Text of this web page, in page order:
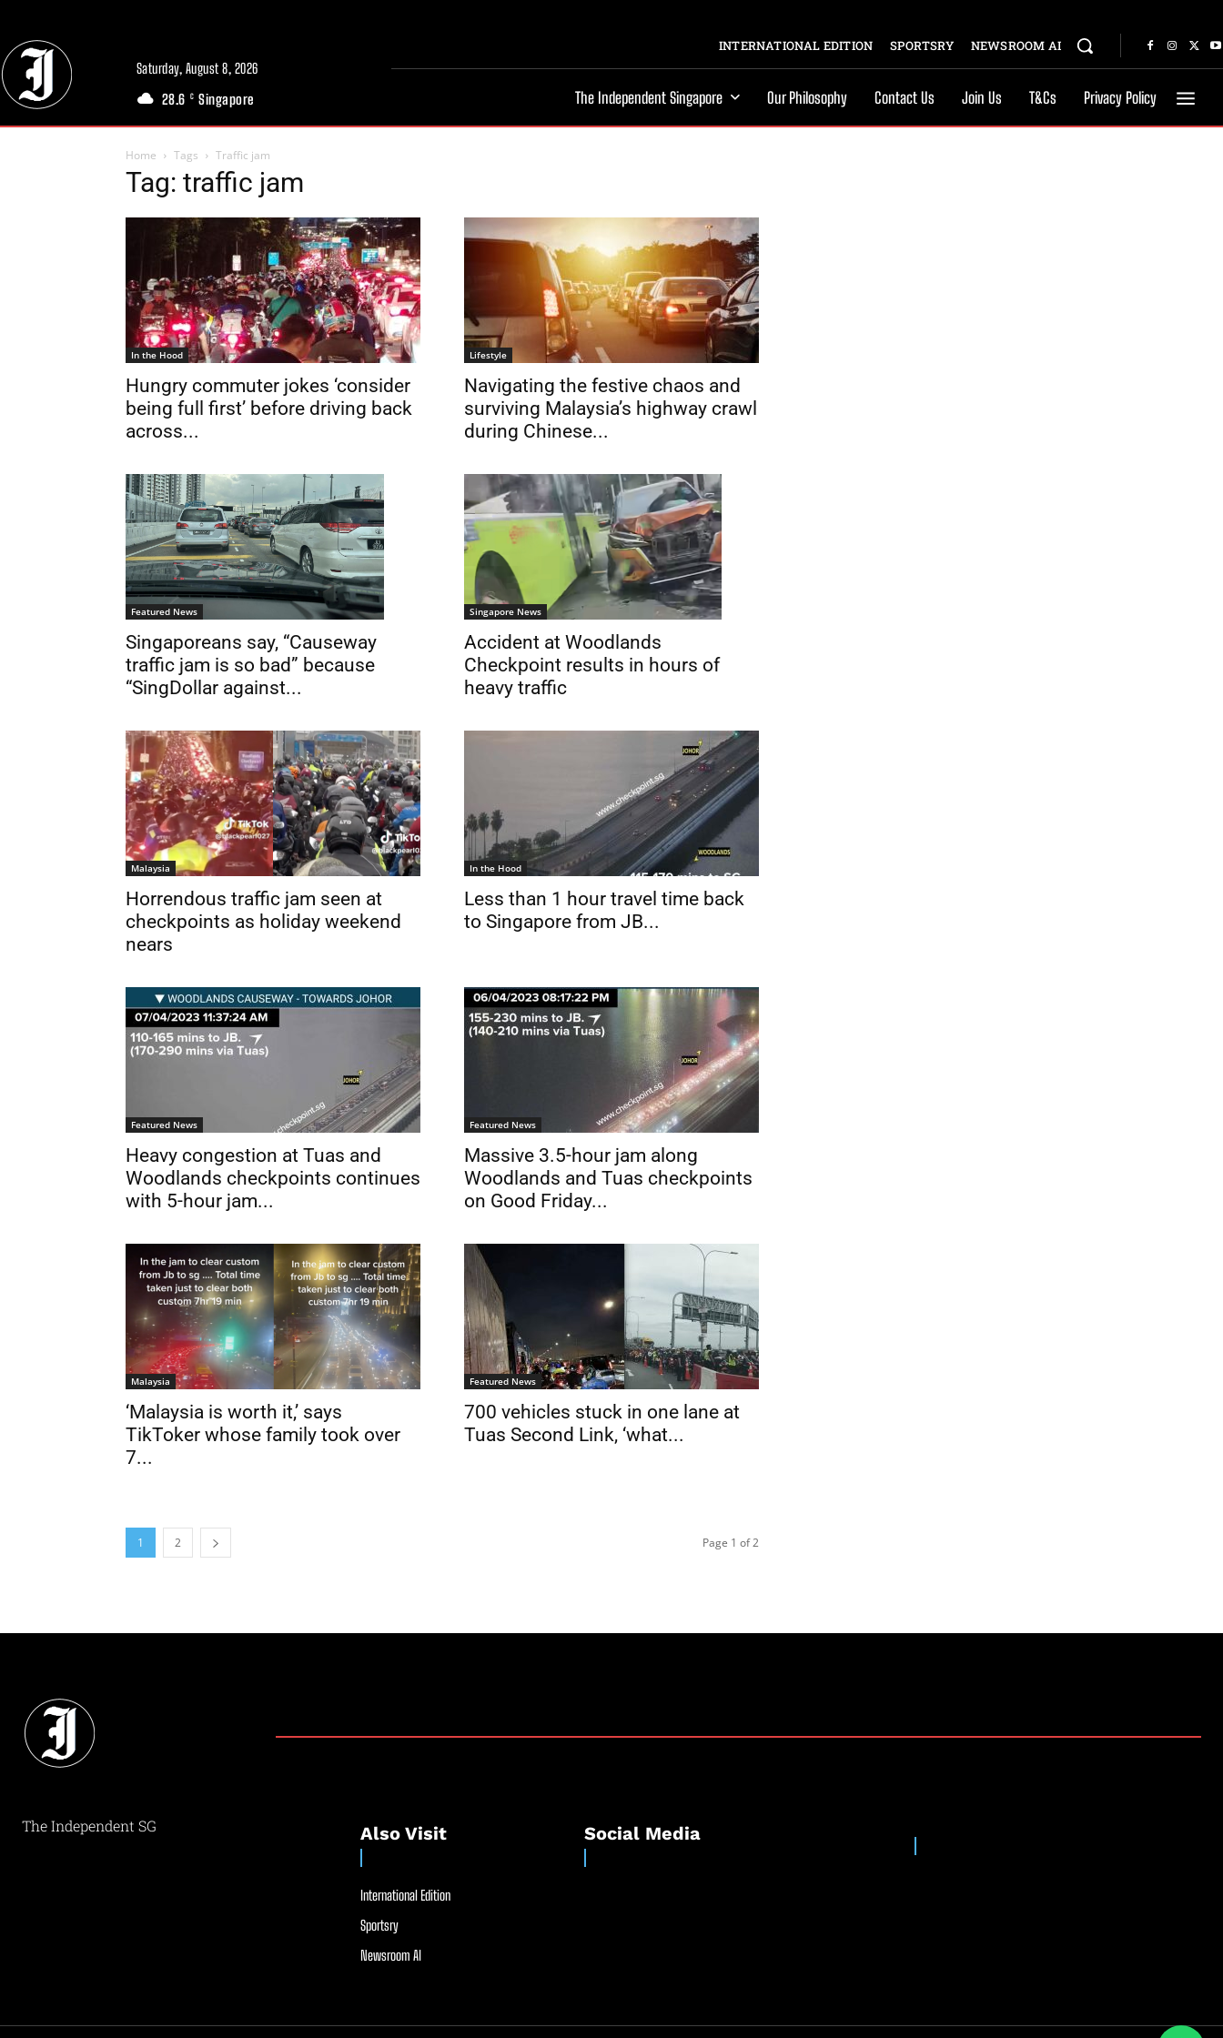
Saturday, August 8, 2026
28.6 C Singapore
INTERNATIONAL EDITION SPORTSRY NEWSROOM AI
The Independent Singapore Our Philosophy Contact Us Join Us T&Cs Privacy Policy
Home Tags Traffic jam
Tag: traffic jam
In the Hood
Hungry commuter jokes ‘consider
being full first’ before driving back
across...
Lifestyle
Navigating the festive chaos and
surviving Malaysia’s highway crawl
during Chinese...
Featured News
Singaporeans say, “Causeway
traffic jam is so bad” because
“SingDollar against...
Singapore News
Accident at Woodlands
Checkpoint results in hours of
heavy traffic
Malaysia
Horrendous traffic jam seen at
checkpoints as holiday weekend
nears
In the Hood
Less than 1 hour travel time back
to Singapore from JB...
Featured News
Heavy congestion at Tuas and
Woodlands checkpoints continues
with 5-hour jam...
Featured News
Massive 3.5-hour jam along
Woodlands and Tuas checkpoints
on Good Friday...
Malaysia
‘Malaysia is worth it,’ says
TikToker whose family took over
7...
Featured News
700 vehicles stuck in one lane at
Tuas Second Link, ‘what...
1 2 Page 1 of 2
The Independent SG Also Visit
International Edition
Sportsry
Newsroom AI
Social Media